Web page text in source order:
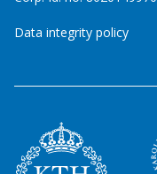
Data integrity policy